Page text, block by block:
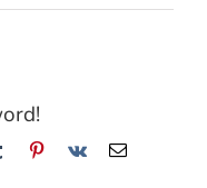
TumblrPinterest
Vk Email